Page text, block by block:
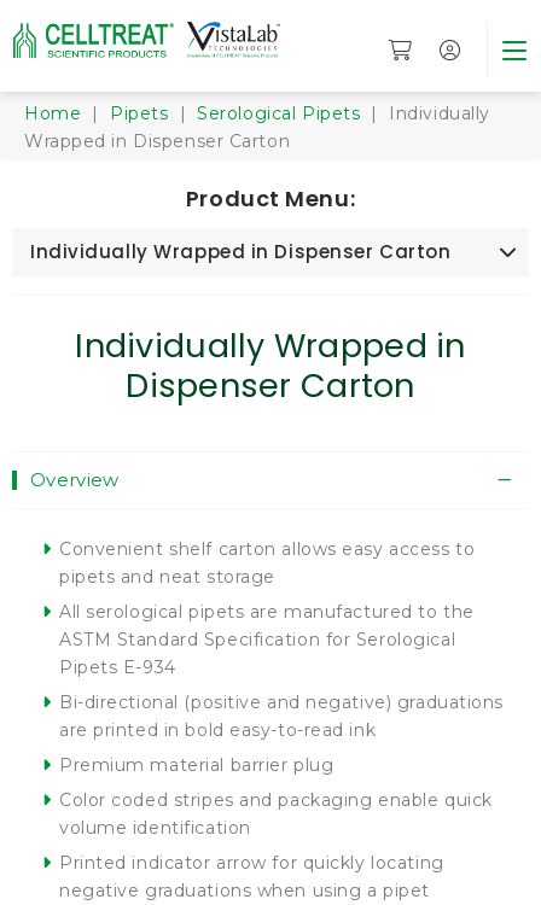
Home | Pipets |Serological Pipets | Individually
Wrapped in Dispenser Carton
Product Menu:
Individually Wrapped in Dispenser Carton
Individually Wrapped in
Dispenser Carton
Overview
Convenient shelf carton allows easy access to
pipets and neat storage
All serological pipets are manufactured to the
ASTM Standard Specification for Serological
Pipets E-934
Bi-directional (positive and negative) graduations
are printed in bold easy-to-read ink
Premium material barrier plug
Color coded stripes and packaging enable quick
volume identification
Printed indicator arrow for quickly locating
negative graduations when using a pipet